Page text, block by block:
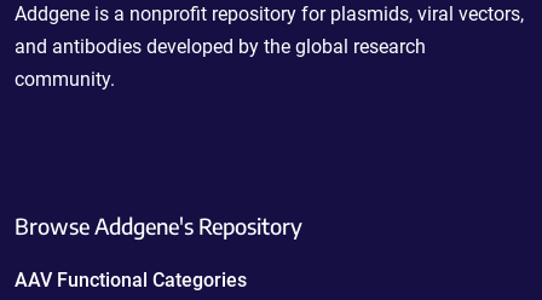
Addgene is a nonprofit repository for plasmids, viral vectors,
and antibodies developed by the global research
community.
Browse Addgene's Repository
AAV Functional Categories